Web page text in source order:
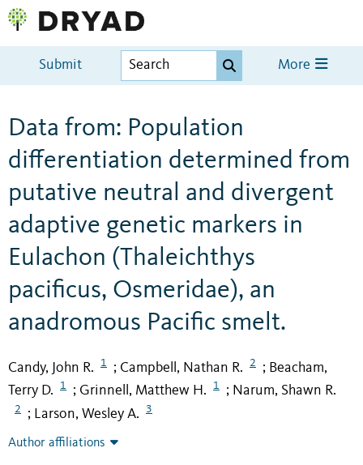
Submit More
Data from: Population
differentiation determined from
putative neutral and divergent
adaptive genetic markers in
Eulachon (Thaleichthys
pacificus, Osmeridae), an
anadromous Pacific smelt.
Candy, John R. 1 ; Campbell, Nathan R. 2 ; Beacham,
Terry D.
1 ; Grinnell, Matthew H. 1 ; Narum, Shawn R.
2 ; Larson, Wesley A. 3
Author affiliations